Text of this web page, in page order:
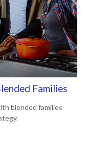
Families
blended families